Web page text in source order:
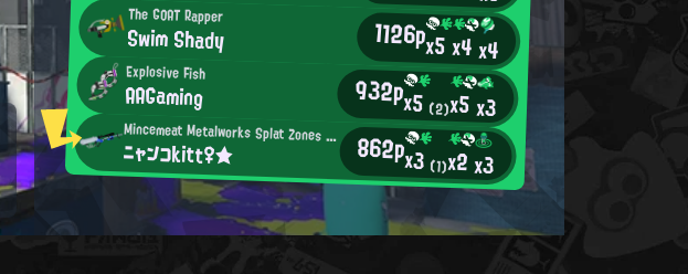
The GOAT Rapper
Swim Shady 1126px5x4x4
Explosive Fish
AAGaming 932px5 (2)x5x3
Mincemeat Metalworks Splat Zones Enthusiast
ニャンコkitt♀★ 862px3 (1)x2x3